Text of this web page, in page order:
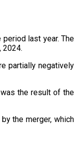
last year. The
2024.
partially negatively
the result of the
the merger, which